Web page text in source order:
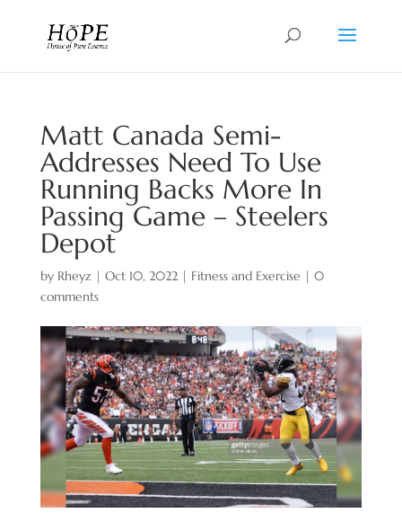
Matt Canada Semi-
Addresses Need To Use
Running Backs More In
Passing Game – Steelers
Depot
by Rheyz | Oct 10, 2022| Fitness and Exercise | 0
comments